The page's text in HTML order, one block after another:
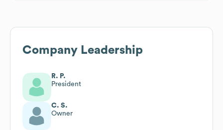
Company Leadership
R. P.
President
C. S.
Owner